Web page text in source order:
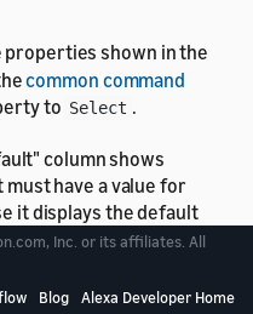
properties shown in the
common command
to Select .
column shows
have a value for
it displays the default
Default
Inc. or its affiliates. All
Blog Alexa Developer Home